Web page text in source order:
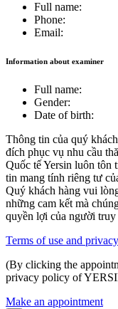
Full name:
Phone:
Email:
Information about examiner
Full name:
Gender:
Date of birth:
Thông tin của quý
đích phục vụ nhu cầu
Quốc tế Yersin luôn tôn
tin mang tính riêng tư
Quý khách hàng vui
những cam kết mà
quyền lợi của người truy
Terms of use and
(By clicking the
privacy policy of
Make an appointment